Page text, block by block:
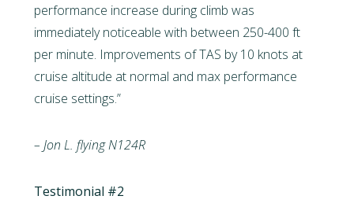
performance increase during climb was
immediately noticeable with between 250-400 ft
per minute. Improvements of TAS by 10 knots at
cruise altitude at normal and max performance
cruise settings.”
– Jon L. flying N124R
Testimonial #2